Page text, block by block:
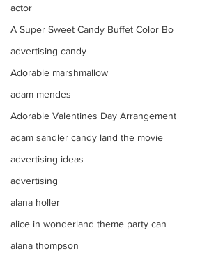
actor
A Super Sweet Candy Buffet Color Bo
advertising candy
Adorable marshmallow
adam mendes
Adorable Valentines Day Arrangement
adam sandler candy land the movie
advertising ideas
advertising
alana holler
alice in wonderland theme party can
alana thompson